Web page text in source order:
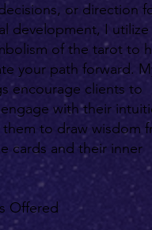
or direction
development, I utilize
of the tarot to
your path forward.
encourage clients to
with their
to draw wisdom
cards and their inner
Offered